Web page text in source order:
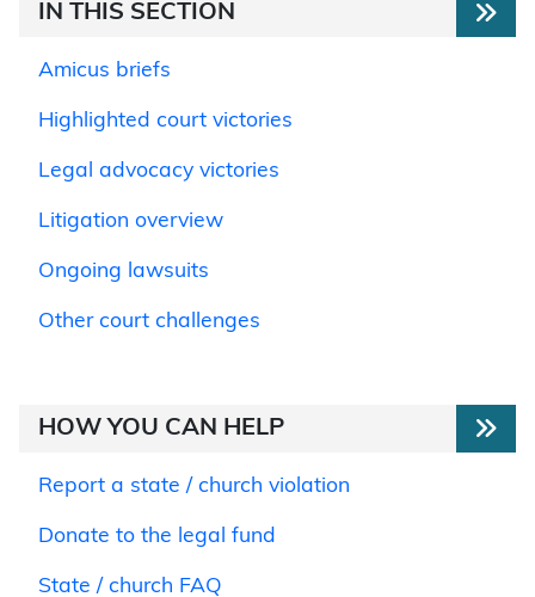
IN THIS SECTION
Amicus briefs
Highlighted court victories
Legal advocacy victories
Litigation overview
Ongoing lawsuits
Other court challenges
HOW YOU CAN HELP
Report a state / church violation
Donate to the legal fund
State / church FAQ